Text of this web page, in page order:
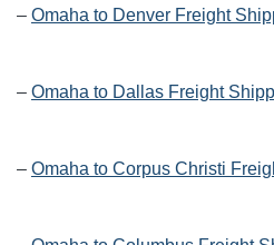
– Omaha to Denver Freight
– Omaha to Dallas Freight
– Omaha to Corpus Christi